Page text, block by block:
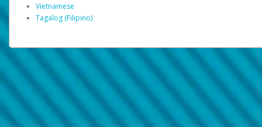
Vietnamese
Tagalog (Filipino)